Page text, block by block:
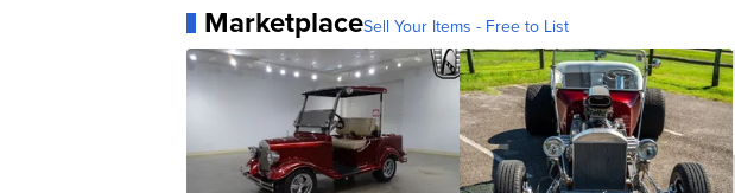
MarketplaceSell Your Items - Free to List